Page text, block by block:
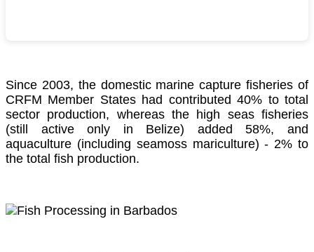
Since 2003, the domestic marine capture fisheries of
CRFM Member States had contributed 40% to total
sector production, whereas the high seas fisheries
(still active only in Belize) added 58%, and
aquaculture (including seamoss mariculture) - 2% to
the total fish production.